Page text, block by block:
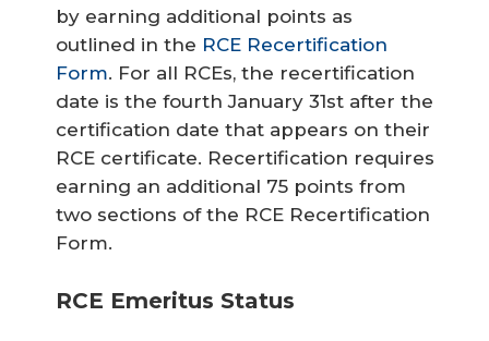
by earning additional points as
outlined in the RCE Recertification
Form. For all RCEs, the recertification
date is the fourth January 31st after the
certification date that appears on their
RCE certificate. Recertification requires
earning an additional 75 points from
two sections of the RCE Recertification
Form.
RCE Emeritus Status